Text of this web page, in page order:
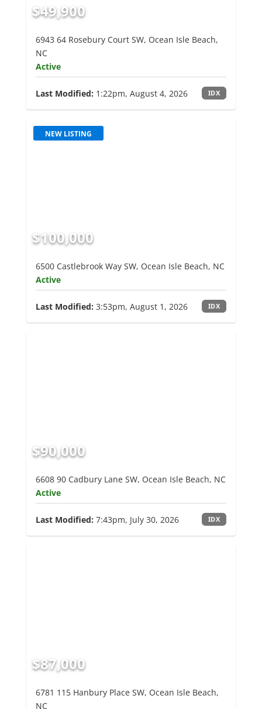
$49,900
6943 64 Rosebury Court SW, Ocean Isle Beach,
NC
Active
Last Modified: 1:22pm, August 4, 2026 IDX
NEW LISTING
$100,000
6500 Castlebrook Way SW, Ocean Isle Beach, NC
Active
Last Modified: 3:53pm, August 1, 2026 IDX
$90,000
6608 90 Cadbury Lane SW, Ocean Isle Beach, NC
Active
Last Modified: 7:43pm, July 30, 2026 IDX
$87,000
6781 115 Hanbury Place SW, Ocean Isle Beach,
NC